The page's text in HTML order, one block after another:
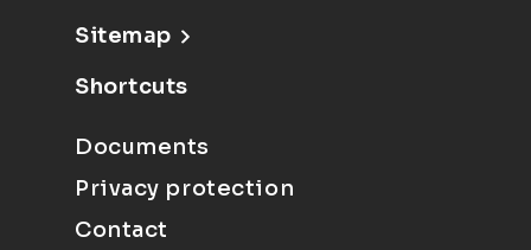
Sitemap
Shortcuts
Documents
Privacy protection
Contact